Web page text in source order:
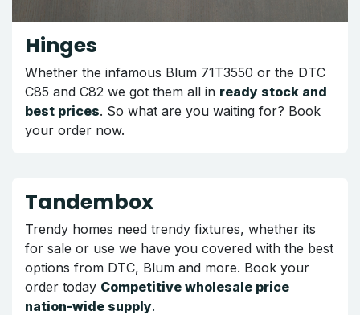
Hinges
Whether the infamous Blum 71T3550 or the DTC
C85 and C82 we got them all in ready stock and
best prices. So what are you waiting for? Book
your order now.
Tandembox
Trendy homes need trendy fixtures, whether its
for sale or use we have you covered with the best
options from DTC, Blum and more. Book your
order today Competitive wholesale price
nation-wide supply.